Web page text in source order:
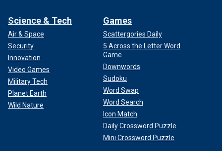
Science & Tech
Air & Space
Security
Innovation
Video Games
Military Tech
Planet Earth
Wild Nature
Games
Scattergories Daily
5 Across the Letter Word
Game
Downwords
Sudoku
Word Swap
Word Search
Icon Match
Daily Crossword Puzzle
Mini Crossword Puzzle